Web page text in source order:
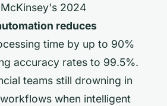
2024
reduces
time by up to 90%
accuracy rates to 99.5%.
teams still drowning in
when intelligent